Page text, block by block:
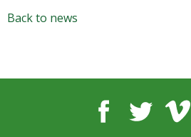
next
Back to news
FacebookTwitterVimeo